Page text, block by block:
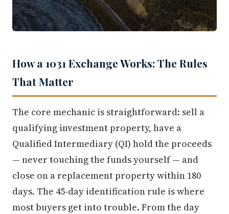
How a 1031 Exchange Works: The Rules
That Matter
The core mechanic is straightforward: sell a
qualifying investment property, have a
Qualified Intermediary (QI) hold the proceeds
— never touching the funds yourself — and
close on a replacement property within 180
days. The 45-day identification rule is where
most buyers get into trouble. From the day